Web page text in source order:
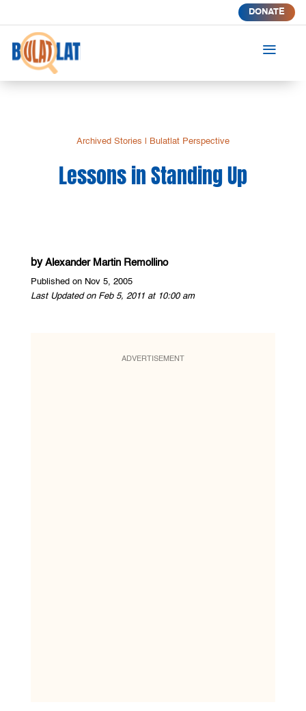
DONATE
a
Archived Stories Bulatlat Perspective
Lessons in Standing Up
by Alexander Martin Remollino
Published on Nov 5, 2005
Last Updated on Feb 5, 2011 at 10:00 am
ADVERTISEMENT